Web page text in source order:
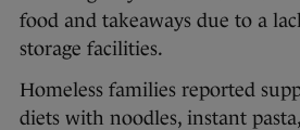
food and takeaways due to a
storage facilities.
Homeless families reported
diets with noodles, instant